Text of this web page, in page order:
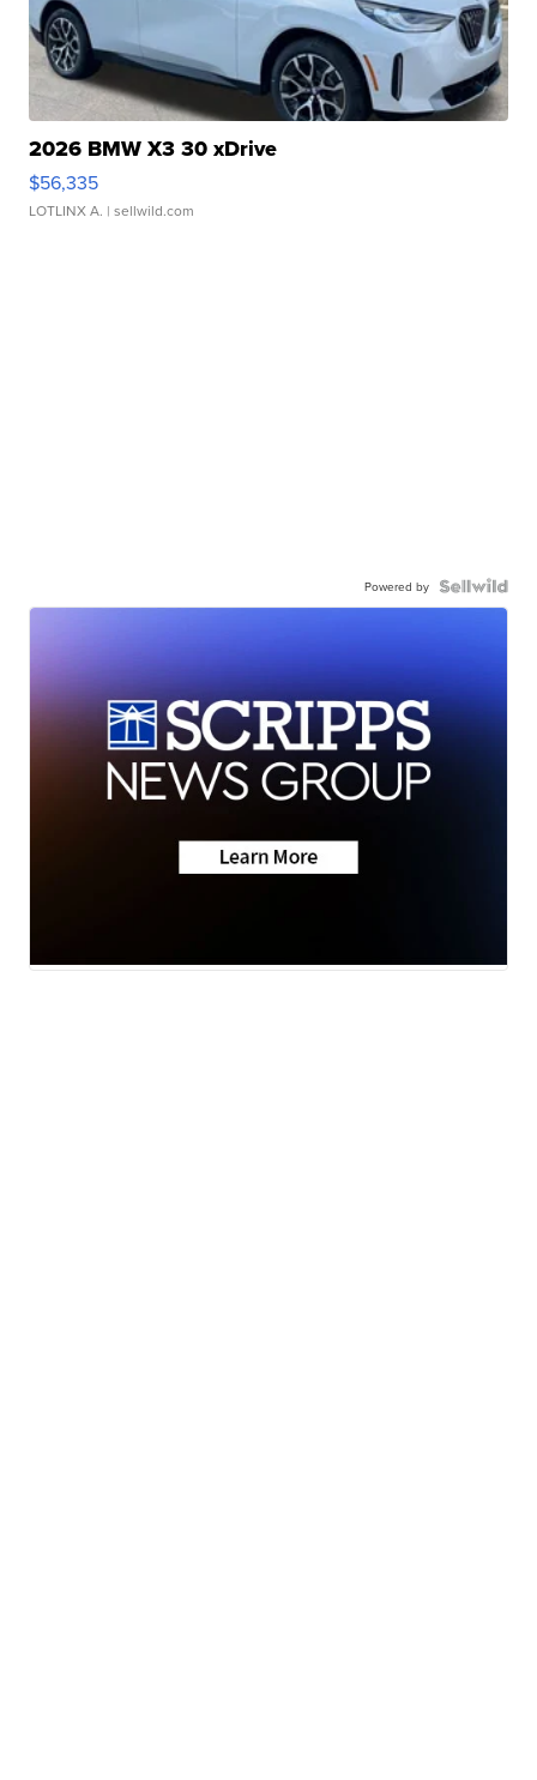
2026 BMW X3 30 xDrive
$56,335
LOTLINX A. | sellwild.com
Powered by